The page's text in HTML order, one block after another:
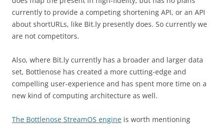
currently to provide a competing shortening API, or an API
about shortURLs, like Bit.ly presently does. So currently we
are not competitors.
Also, where Bit.ly currently has a broader and larger data
set, Bottlenose has created a more cutting-edge and
compelling user-experience and has spent more time on a
new kind of computing architecture as well.
The Bottlenose StreamOS engine is worth mentioning